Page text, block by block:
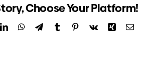
Contact us
Choose Your Platform!
LinkedInWhatsApp
TelegramTumblrPinterest
Vk Xing Email